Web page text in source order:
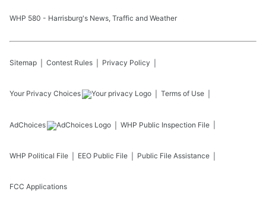
WHP 580 - Harrisburg's News, Traffic and Weather
Sitemap Contest Rules Privacy Policy
Your Privacy Choices Terms of Use
AdChoices WHP Public Inspection File
WHP Political File EEO Public File Public File Assistance
FCC Applications